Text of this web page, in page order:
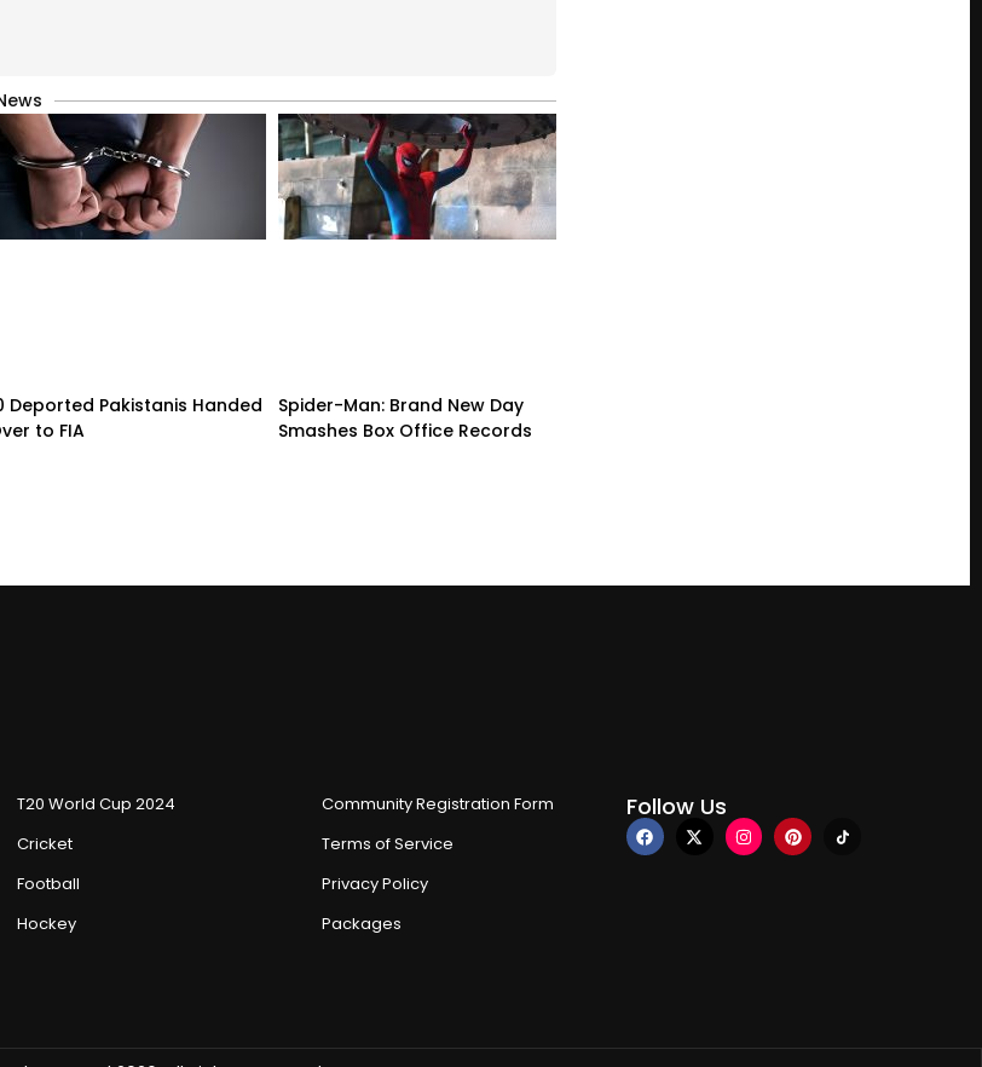
Deported Pakistanis Handed
to FIA
Spider-Man: Brand New Day
Smashes Box Office Records
T20 World Cup 2024
Cricket
Football
Hockey
Community Registration Form
Terms of Service
Privacy Policy
Packages
Follow Us